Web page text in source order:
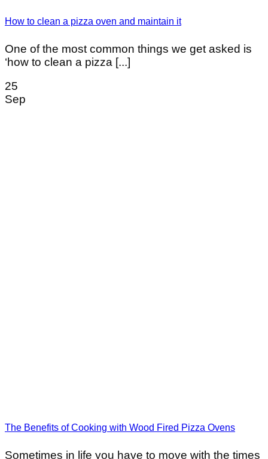
How to clean a pizza oven and maintain it
One of the most common things we get asked is
‘how to clean a pizza [...]
25
Sep
The Benefits of Cooking with Wood Fired Pizza Ovens
Sometimes in life you have to move with the times